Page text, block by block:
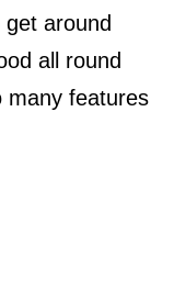
around
all round
many features